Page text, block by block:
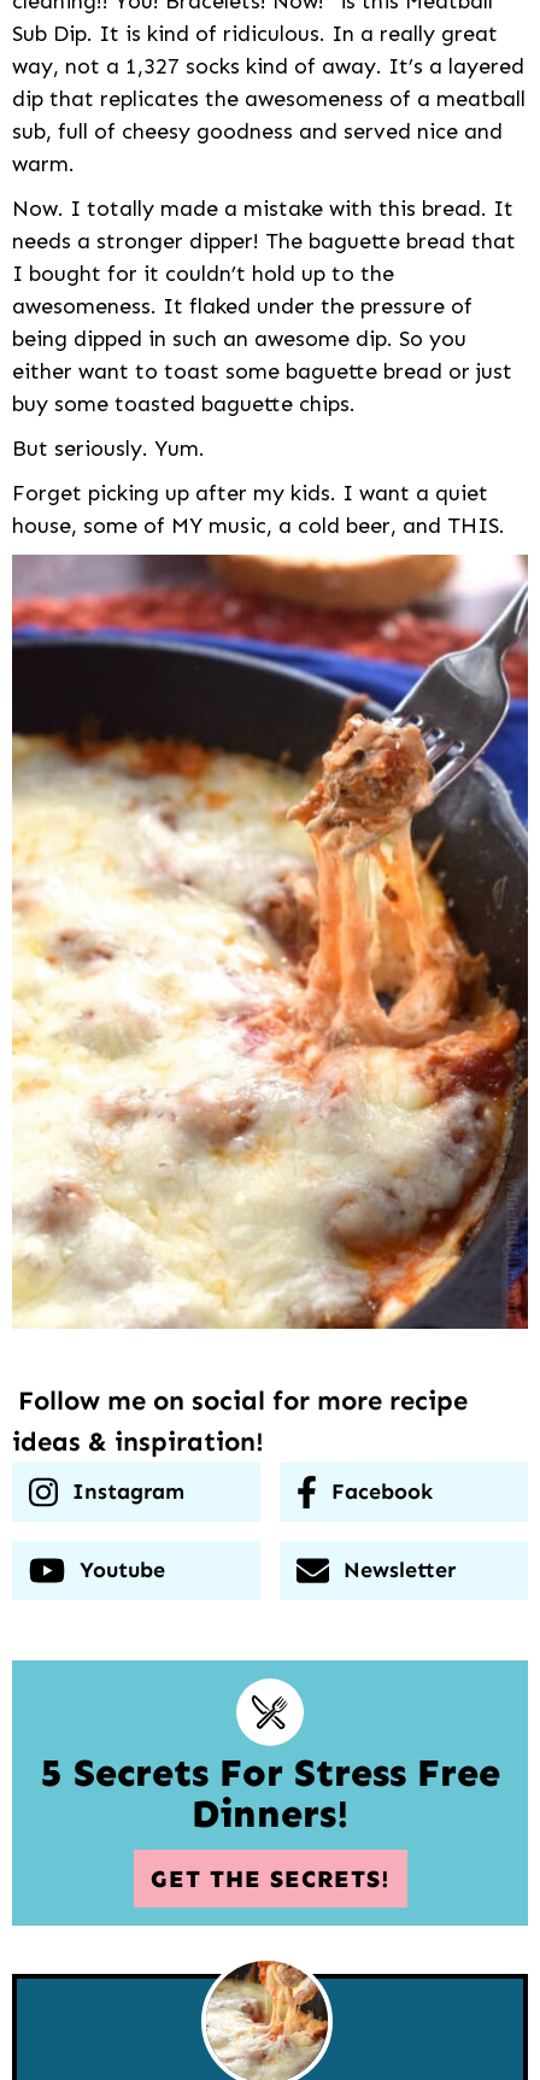
Sub Dip. It is kind of ridiculous. In a really great
way, not a 1,327 socks kind of away. It’s a layered
dip that replicates the awesomeness of a meatball
sub, full of cheesy goodness and served nice and
warm.
Now. I totally made a mistake with this bread. It
needs a stronger dipper! The baguette bread that
I bought for it couldn’t hold up to the
awesomeness. It flaked under the pressure of
being dipped in such an awesome dip. So you
either want to toast some baguette bread or just
buy some toasted baguette chips.
But seriously. Yum.
Forget picking up after my kids. I want a quiet
house, some of MY music, a cold beer, and THIS.
Follow me on social for more recipe
ideas & inspiration!
Instagram Facebook
Youtube Newsletter
5 Secrets For Stress Free
Dinners!
GET THE SECRETS!